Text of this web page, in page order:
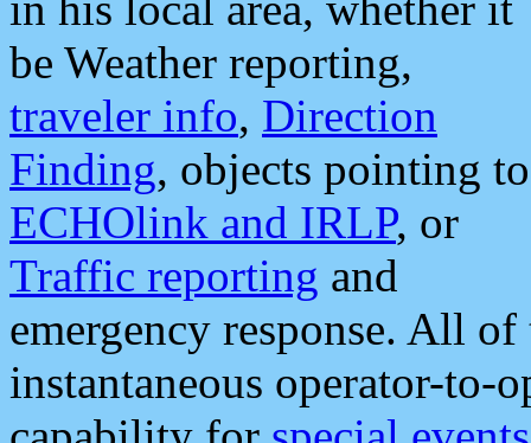
be Weather reporting,
traveler info, Direction
Finding, objects pointing to
ECHOlink and IRLP, or
Traffic reporting and
emergency response. All
instantaneous operator-to-